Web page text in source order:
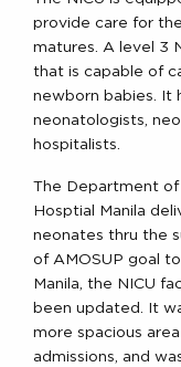
provide care for
matures. A level 3
that is capable of
newborn babies. It
neonatologists,
hospitalists.
The Department of
Hosptial Manila
neonates thru the
of AMOSUP goal
Manila, the NICU
been updated. It
more spacious
admissions, and